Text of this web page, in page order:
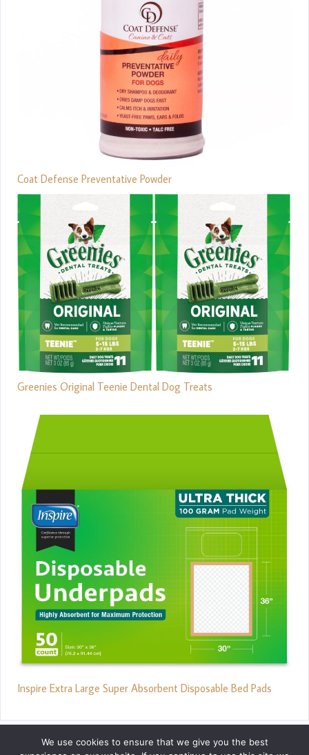
Coat Defense Preventative Powder
Greenies Original Teenie Dental Dog Treats
Inspire Extra Large Super Absorbent Disposable Bed Pads
We use cookies to ensure that we give you the best